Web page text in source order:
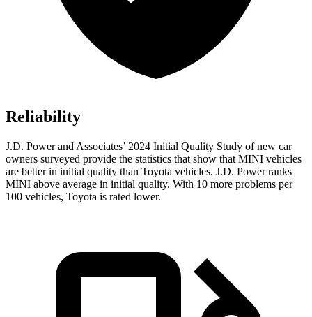
Reliability
J.D. Power and Associates’ 2024 Initial Quality Study of new car
owners surveyed provide the statistics that show that MINI vehicles
are better in initial quality than Toyota vehicles. J.D. Power ranks
MINI above average in initial quality. With 10 more problems per
100 vehicles, Toyota is rated lower.